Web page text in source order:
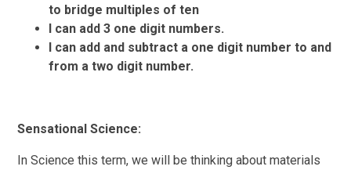
to bridge multiples of ten
I can add 3 one digit numbers.
I can add and subtract a one digit number to and
from a two digit number.
Sensational Science:
In Science this term, wewill be thinking aboutmaterials